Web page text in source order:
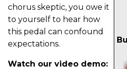
chorus skeptic, you owe it
to yourself to hear how
this pedal can confound
expectations.
Watch our video demo: